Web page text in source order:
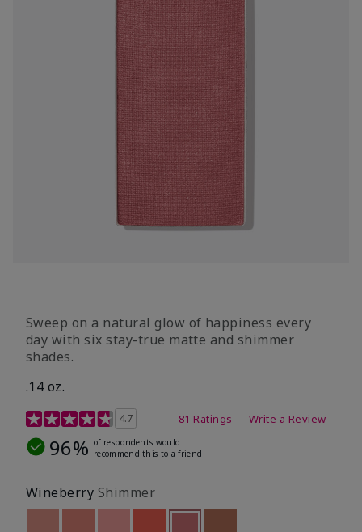
Sweep on a natural glow of happiness every
day with six stay-true matte and shimmer
shades.
.14 oz.
4.3 out of 5 Customer Rating
4.7 81 Ratings Write a Review
96% of respondents would
recommend this to a friend
Wineberry Shimmer